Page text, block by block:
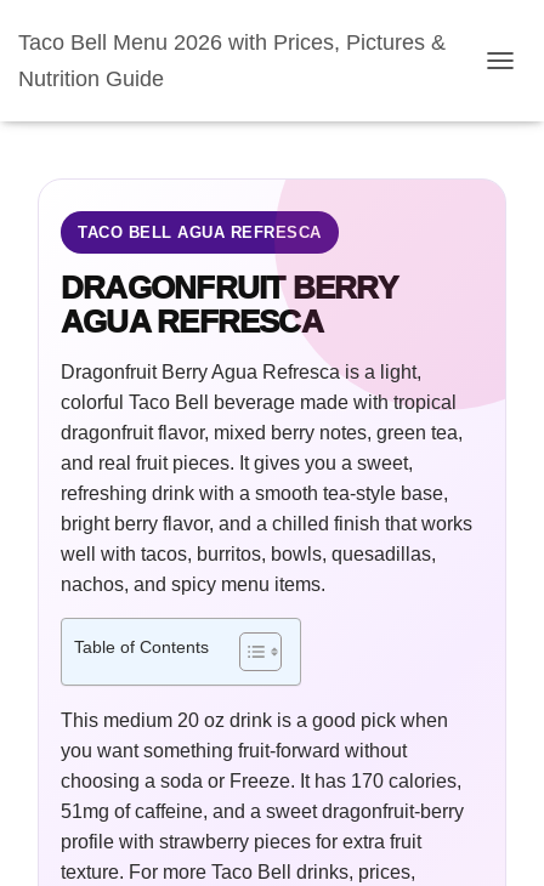
Taco Bell Menu 2026 with Prices, Pictures &
Nutrition Guide
TACO BELL AGUA REFRESCA
DRAGONFRUIT BERRY
AGUA REFRESCA
Dragonfruit Berry Agua Refresca is a light,
colorful Taco Bell beverage made with tropical
dragonfruit flavor, mixed berry notes, green tea,
and real fruit pieces. It gives you a sweet,
refreshing drink with a smooth tea-style base,
bright berry flavor, and a chilled finish that works
well with tacos, burritos, bowls, quesadillas,
nachos, and spicy menu items.
Table of Contents
This medium 20 oz drink is a good pick when
you want something fruit-forward without
choosing a soda or Freeze. It has 170 calories,
51mg of caffeine, and a sweet dragonfruit-berry
profile with strawberry pieces for extra fruit
texture. For more Taco Bell drinks, prices,